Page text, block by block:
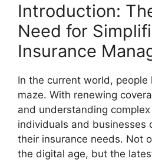
Introduction:
Need for
Insurance
In the current world, people
maze. With renewing
and understanding
individuals and businesses
their insurance needs. Not
the digital age, but the